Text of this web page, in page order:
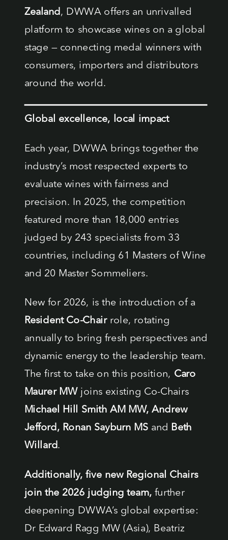
Zealand, DWWA offers an unrivalled
platform to showcase wines on a global
stage — connecting medal winners with
consumers, importers and distributors
around the world.
Global excellence, local impact
Each year, DWWA brings together the
industry’s most respected experts to
evaluate wines with fairness and
precision. In 2025, the competition
featured more than 18,000 entries
judged by 243 specialists from 33
countries, including 61 Masters of Wine
and 20 Master Sommeliers.
New for 2026, is the introduction of a
Resident Co-Chair role, rotating
annually to bring fresh perspectives and
dynamic energy to the leadership team.
The first to take on this position, Caro
Maurer MW joins existing Co-Chairs
Michael Hill Smith AM MW, Andrew
Jefford, Ronan Sayburn MS and
Beth
Willard.
Additionally, five new Regional Chairs
join the 2026 judging team, further
deepening DWWA’s global expertise:
Dr Edward Ragg MW (Asia), Beatriz